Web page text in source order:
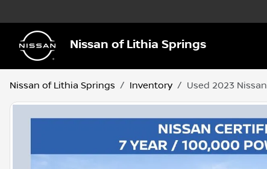
Nissan of Lithia Springs
Nissan of Lithia Springs Inventory Used 2023